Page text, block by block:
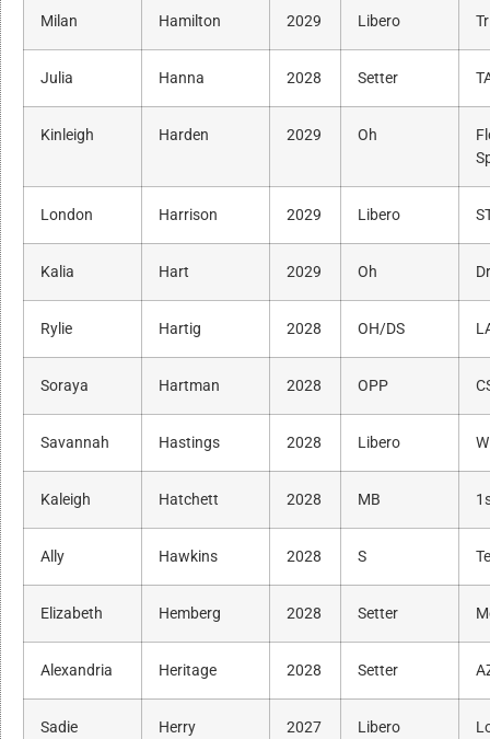
Milan Hamilton 2029 Libero
Julia Hanna 2028 Setter
Kinleigh Harden 2029 Oh
London Harrison 2029 Libero
Kalia Hart 2029 Oh
Rylie Hartig 2028 OH/DS
Soraya Hartman 2028 OPP
Savannah Hastings 2028 Libero
Kaleigh Hatchett 2028 MB
Ally Hawkins 2028 S
Elizabeth Hemberg 2028 Setter
Alexandria Heritage 2028 Setter
Sadie Herry 2027 Libero